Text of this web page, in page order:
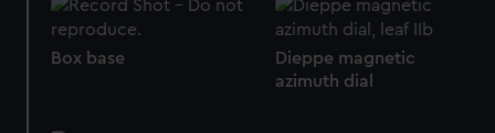
Box base
Dieppe magnetic
azimuth dial